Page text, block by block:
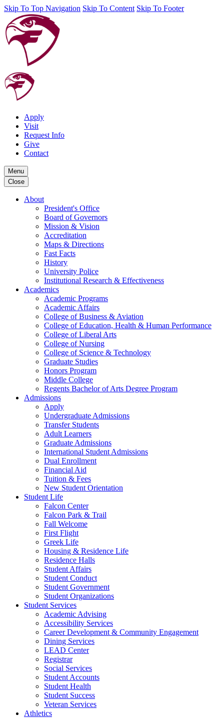
Skip To Top Navigation Skip To Content Skip To Footer
Apply
Visit
Request Info
Give
Contact
Menu
Close
About
President's Office
Board of Governors
Mission & Vision
Accreditation
Maps & Directions
Fast Facts
History
University Police
Institutional Research & Effectiveness
Academics
Academic Programs
Academic Affairs
College of Business & Aviation
College of Education, Health & Human Performance
College of Liberal Arts
College of Nursing
College of Science & Technology
Graduate Studies
Honors Program
Middle College
Regents Bachelor of Arts Degree Program
Admissions
Apply
Undergraduate Admissions
Transfer Students
Adult Learners
Graduate Admissions
International Student Admissions
Dual Enrollment
Financial Aid
Tuition & Fees
New Student Orientation
Student Life
Falcon Center
Falcon Park & Trail
Fall Welcome
First Flight
Greek Life
Housing & Residence Life
Residence Halls
Student Affairs
Student Conduct
Student Government
Student Organizations
Student Services
Academic Advising
Accessibility Services
Career Development & Community Engagement
Dining Services
LEAD Center
Registrar
Social Services
Student Accounts
Student Health
Student Success
Veteran Services
Athletics